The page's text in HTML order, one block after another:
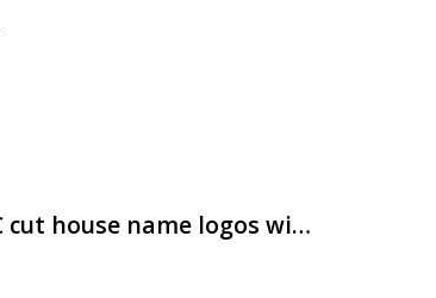
Attractive & best grade ACP CNC cut house name logos with rapid hand-over | artsNprints.com Odisha